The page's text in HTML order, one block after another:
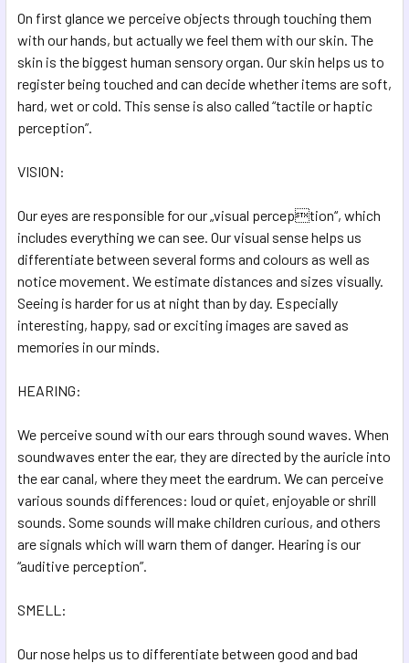
On first glance we perceive objects through touching them
with our hands, but actually we feel them with our skin. The
skin is the biggest human sensory organ. Our skin helps us to
register being touched and can decide whether items are soft,
hard, wet or cold. This sense is also called “tactile or haptic
perception”.
VISION:
Our eyes are responsible for our „visual perception“, which
includes everything we can see. Our visual sense helps us
differentiate between several forms and colours as well as
notice movement. We estimate distances and sizes visually.
Seeing is harder for us at night than by day. Especially
interesting, happy, sad or exciting images are saved as
memories in our minds.
HEARING:
We perceive sound with our ears through sound waves. When
soundwaves enter the ear, they are directed by the auricle into
the ear canal, where they meet the eardrum. We can perceive
various sounds differences: loud or quiet, enjoyable or shrill
sounds. Some sounds will make children curious, and others
are signals which will warn them of danger. Hearing is our
“auditive perception”.
SMELL:
Our nose helps us to differentiate between good and bad